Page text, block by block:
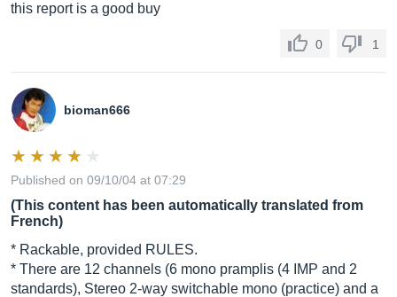
this report is a good buy
0 1
bioman666
Published on 09/10/04 at 07:29
(This content has been automatically translated from
French)
* Rackable, provided RULES.
* There are 12 channels (6 mono pramplis (4 IMP and 2
standards), Stereo 2-way switchable mono (practice) and a